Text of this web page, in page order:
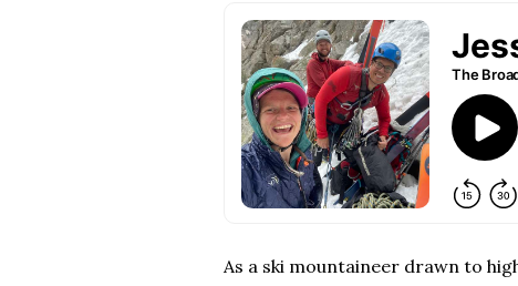
As a ski mountaineer drawn to